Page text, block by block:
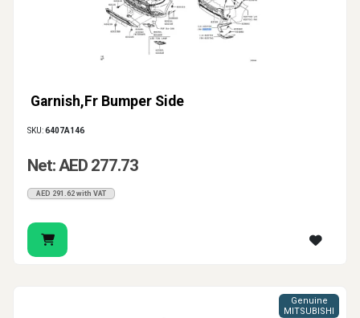
Garnish,Fr Bumper Side
SKU:6407A146
Net: AED 277.73
AED 291.62 with VAT
Genuine
MITSUBISHI